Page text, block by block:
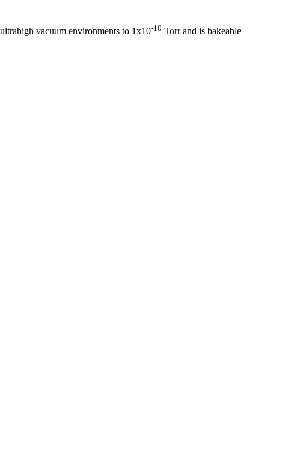
vacuum environments to 1x10-10 Torr and is bakeable